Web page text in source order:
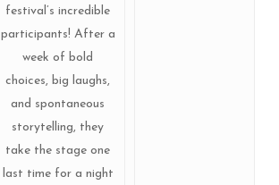
festival’s incredible
participants! After a
week of bold
choices, big laughs,
and spontaneous
storytelling, they
take the stage one
last time for a night